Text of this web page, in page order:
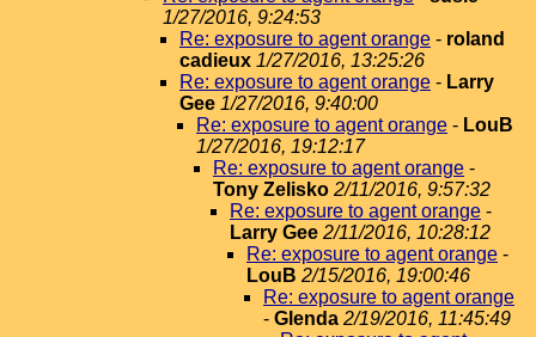
1/27/2016, 9:24:53
Re: exposure to agent orange - roland
cadieux 1/27/2016, 13:25:26
Re: exposure to agent orange - Larry
Gee 1/27/2016, 9:40:00
Re: exposure to agent orange - LouB
1/27/2016, 19:12:17
Re: exposure to agent orange -
Tony Zelisko 2/11/2016, 9:57:32
Re: exposure to agent orange -
Larry Gee 2/11/2016, 10:28:12
Re: exposure to agent orange -
LouB 2/15/2016, 19:00:46
Re: exposure to agent orange
- Glenda 2/19/2016, 11:45:49